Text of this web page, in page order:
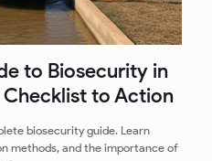
to Biosecurity in
to Action
biosecurity guide. Learn
methods, and the importance of